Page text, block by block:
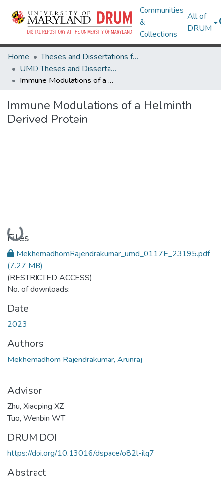
Communities
&
Collections
All of
DRUM
Home
Theses and Dissertations from UMD
UMD Theses and Dissertations
Immune Modulations of a Helminth Derived Protein
Immune Modulations of a Helminth
Derived Protein
Loading...
Files
MekhemadhomRajendrakumar_umd_0117E_23195.pdf
(7.27 MB)
(RESTRICTED ACCESS)
No. of downloads:
Date
2023
Authors
Mekhemadhom Rajendrakumar, Arunraj
Advisor
Zhu, Xiaoping XZ
Tuo, Wenbin WT
DRUM DOI
https://doi.org/10.13016/dspace/o82l-ilq7
Abstract